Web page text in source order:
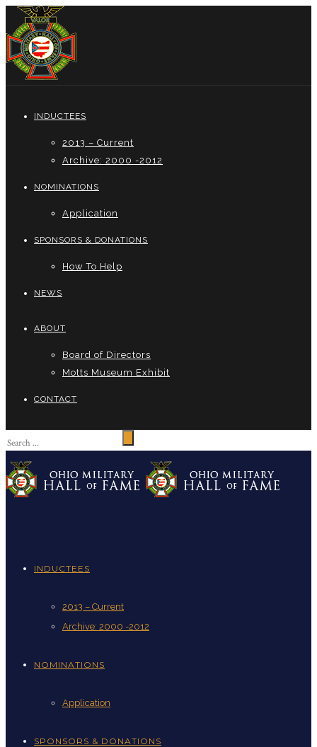
INDUCTEES
2013 – Current
Archive: 2000 -2012
NOMINATIONS
Application
SPONSORS & DONATIONS
How To Help
NEWS
ABOUT
Board of Directors
Motts Museum Exhibit
CONTACT
INDUCTEES
2013 – Current
Archive: 2000 -2012
NOMINATIONS
Application
SPONSORS & DONATIONS